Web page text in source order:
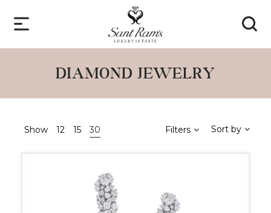
DIAMOND JEWELRY
Show 12 15 30 Filters Sort by